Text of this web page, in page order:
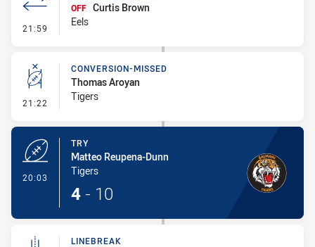
21:59 - Interchange #1
OFF Curtis Brown
Eels
21:22 - Conversion-Missed
CONVERSION-MISSED
Thomas Aroyan
Tigers
20:03
TRY
Matteo Reupena-Dunn
Tigers
4 - 10
LINEBREAK